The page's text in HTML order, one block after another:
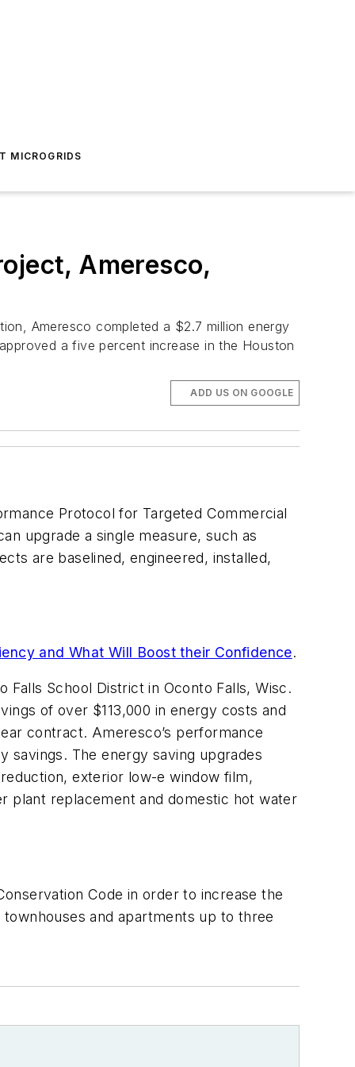
MICROGRIDS
Ameresco,
Ameresco completed a $2.7 million energy
a five percent increase in the Houston
ADD US ON GOOGLE
Protocol for Targeted Commercial
upgrade a single measure, such as
are baselined, engineered, installed,
and What Will Boost their Confidence.
School District in Oconto Falls, Wisc.
of over $113,000 in energy costs and
contract. Ameresco’s performance
The energy saving upgrades
exterior low-e window film,
plant replacement and domestic hot water
Code in order to increase the
and apartments up to three